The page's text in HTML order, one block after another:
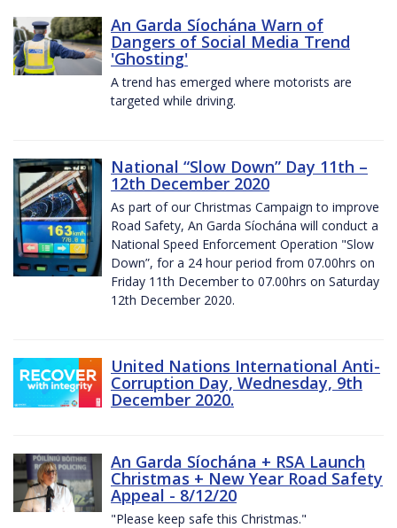
An Garda Síochána Warn of
Dangers of Social Media Trend
'Ghosting'
A trend has emerged where motorists are
targeted while driving.
National “Slow Down” Day 11th –
12th December 2020
As part of our Christmas Campaign to improve
Road Safety, An Garda Síochána will conduct a
National Speed Enforcement Operation "Slow
Down”, for a 24 hour period from 07.00hrs on
Friday 11th December to 07.00hrs on Saturday
12th December 2020.
United Nations International Anti-
Corruption Day, Wednesday, 9th
December 2020.
An Garda Síochána + RSA Launch
Christmas + New Year Road Safety
Appeal - 8/12/20
"Please keep safe this Christmas."